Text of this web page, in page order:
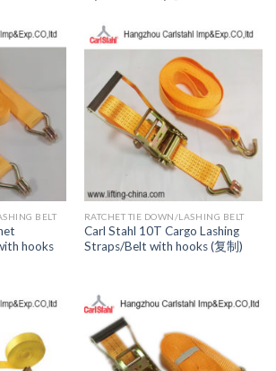
BELT
hooks
RATCHET TIE DOWN/LASHING BELT
Carl Stahl 10T Cargo Lashing
Straps/Belt with hooks (复制)